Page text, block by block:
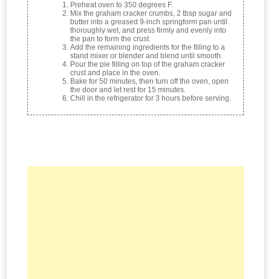
Preheat oven to 350 degrees F.
Mix the graham cracker crumbs, 2 tbsp sugar and
butter into a greased 9-inch springform pan until
thoroughly wet, and press firmly and evenly into
the pan to form the crust.
Add the remaining ingredients for the filling to a
stand mixer or blender and blend until smooth.
Pour the pie filling on top of the graham cracker
crust and place in the oven.
Bake for 50 minutes, then turn off the oven, open
the door and let rest for 15 minutes.
Chill in the refrigerator for 3 hours before serving.